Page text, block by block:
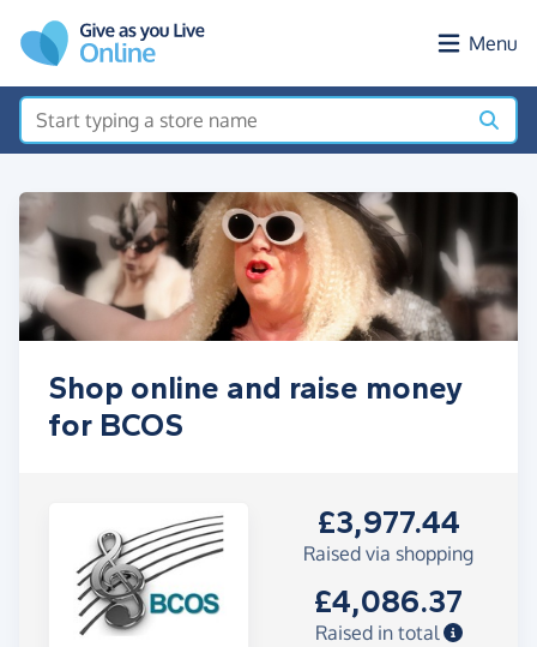
Menu
Shop online and raise money
for BCOS
£3,977.44
Raised via shopping
£4,086.37
Raised in total